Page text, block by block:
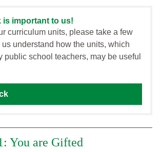
is important to us!
curriculum units, please take a few
understand how the units, which
public school teachers, may be useful
You are Gifted